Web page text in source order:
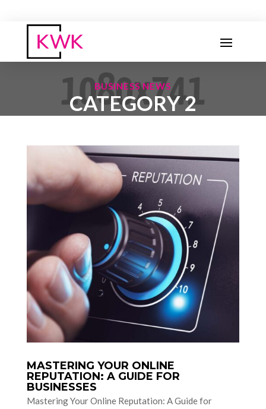
BUSINESS NEWS
CATEGORY 2
MASTERING YOUR ONLINE
REPUTATION: A GUIDE FOR
BUSINESSES
Mastering Your Online Reputation: A Guide for